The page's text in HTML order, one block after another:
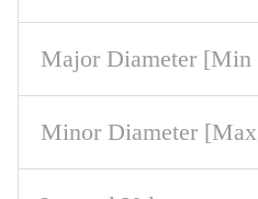
Major Diameter [Min
Minor Diameter [Max